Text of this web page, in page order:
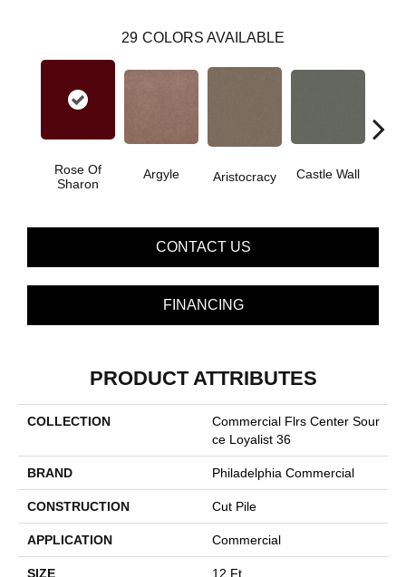
29 COLORS AVAILABLE
Rose Of
Sharon
Argyle Aristocracy Castle Wall
CONTACT US
FINANCING
PRODUCT ATTRIBUTES
COLLECTION
Commercial Flrs Center Sour
Ce Loyalist 36
BRAND Philadelphia Commercial
CONSTRUCTION Cut Pile
APPLICATION Commercial
SIZE 12 Ft